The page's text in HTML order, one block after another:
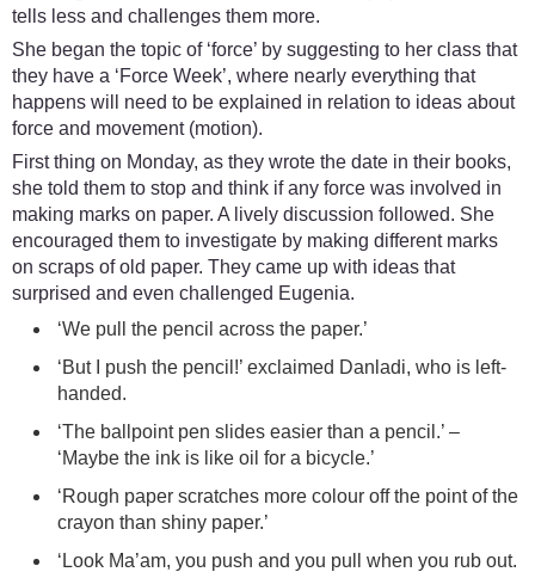
tells less and challenges them more.
She began the topic of ‘force’ by suggesting to her class that
they have a ‘Force Week’, where nearly everything that
happens will need to be explained in relation to ideas about
force and movement (motion).
First thing on Monday, as they wrote the date in their books,
she told them to stop and think if any force was involved in
making marks on paper. A lively discussion followed. She
encouraged them to investigate by making different marks
on scraps of old paper. They came up with ideas that
surprised and even challenged Eugenia.
‘We pull the pencil across the paper.’
‘But I push the pencil!’ exclaimed Danladi, who is left-
handed.
‘The ballpoint pen slides easier than a pencil.’ –
‘Maybe the ink is like oil for a bicycle.’
‘Rough paper scratches more colour off the point of the
crayon than shiny paper.’
‘Look Ma’am, you push and you pull when you rub out.